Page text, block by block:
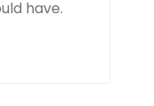
have.